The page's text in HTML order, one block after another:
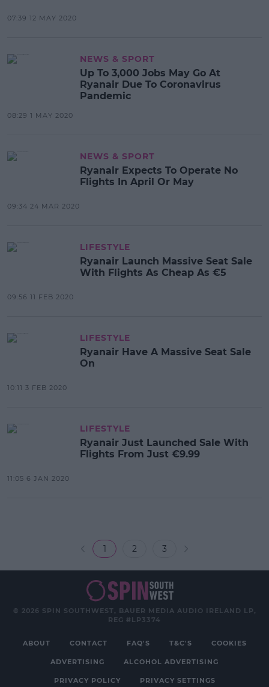
07:39 12 MAY 2020
NEWS & SPORT
Up To 3,000 Jobs May Go At
Ryanair Due To Coronavirus
Pandemic
08:29 1 MAY 2020
NEWS & SPORT
Ryanair Expects To Operate No
Flights In April Or May
09:34 24 MAR 2020
LIFESTYLE
Ryanair Launch Massive Seat Sale
With Flights As Cheap As €5
09:56 11 FEB 2020
LIFESTYLE
Ryanair Have A Massive Seat Sale
On
10:11 3 FEB 2020
LIFESTYLE
Ryanair Just Launched Sale With
Flights From Just €9.99
11:05 6 JAN 2020
1 2 3
© 2026 SPIN SOUTHWEST, BAUER MEDIA AUDIO IRELAND LP,
REG #LP3374
ABOUT CONTACT FAQ'S T&C'S COOKIES
ADVERTISING ALCOHOL ADVERTISING
PRIVACY POLICY PRIVACY SETTINGS